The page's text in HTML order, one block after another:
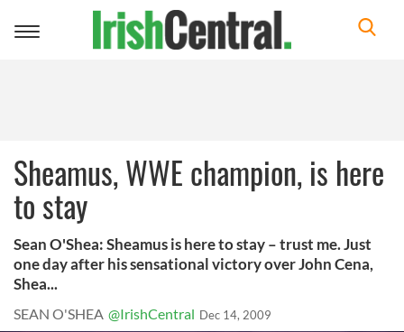
Toggle
Sheamus, WWE champion, is here
to stay
Sean O'Shea: Sheamus is here to stay – trust me. Just
one day after his sensational victory over John Cena,
Shea...
SEAN O'SHEA @IrishCentral Dec 14, 2009